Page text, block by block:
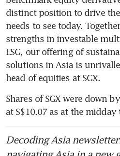
distinct position to drive
needs to see today.
strengths in investable
ESG, our offering of
solutions in Asia is
head of equities at SGX.
Shares of SGX were down
at S$10.07 as at the
Decoding Asia